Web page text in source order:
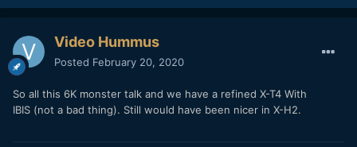
Video Hummus
Posted February 20, 2020
So all this 6K monster talk and we have a refined X-T4 With
IBIS (not a bad thing). Still would have been nicer in X-H2.